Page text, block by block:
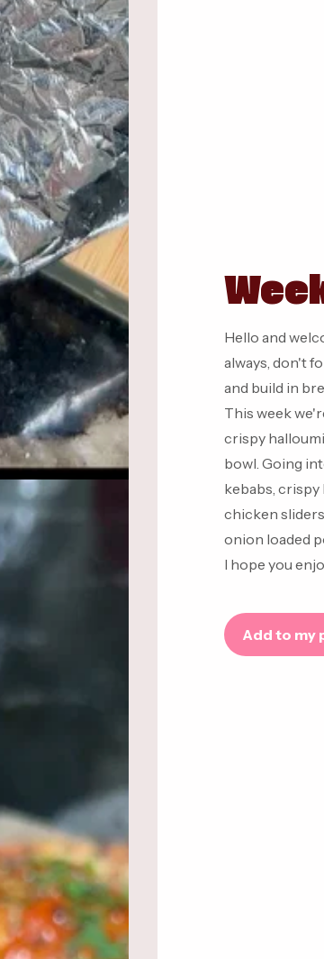
Hello and
always, don't
and build in
This week
crispy
bowl. Going
kebabs,
chicken
onion loaded
I hope you
Add to my